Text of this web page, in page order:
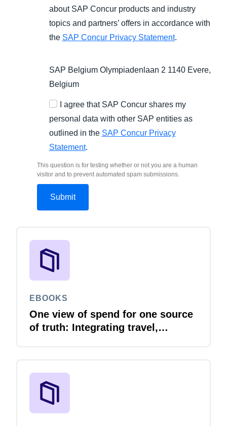
about SAP Concur products and industry
topics and partners’ offers in accordance with
the SAP Concur Privacy Statement.
SAP Belgium Olympiadenlaan 2 1140 Evere,
Belgium
I agree that SAP Concur shares my
personal data with other SAP entities as
outlined in the SAP Concur Privacy
Statement.
This question is for testing whether or not you are a human
visitor and to prevent automated spam submissions.
EBOOKS
One view of spend for one source
of truth: Integrating travel,